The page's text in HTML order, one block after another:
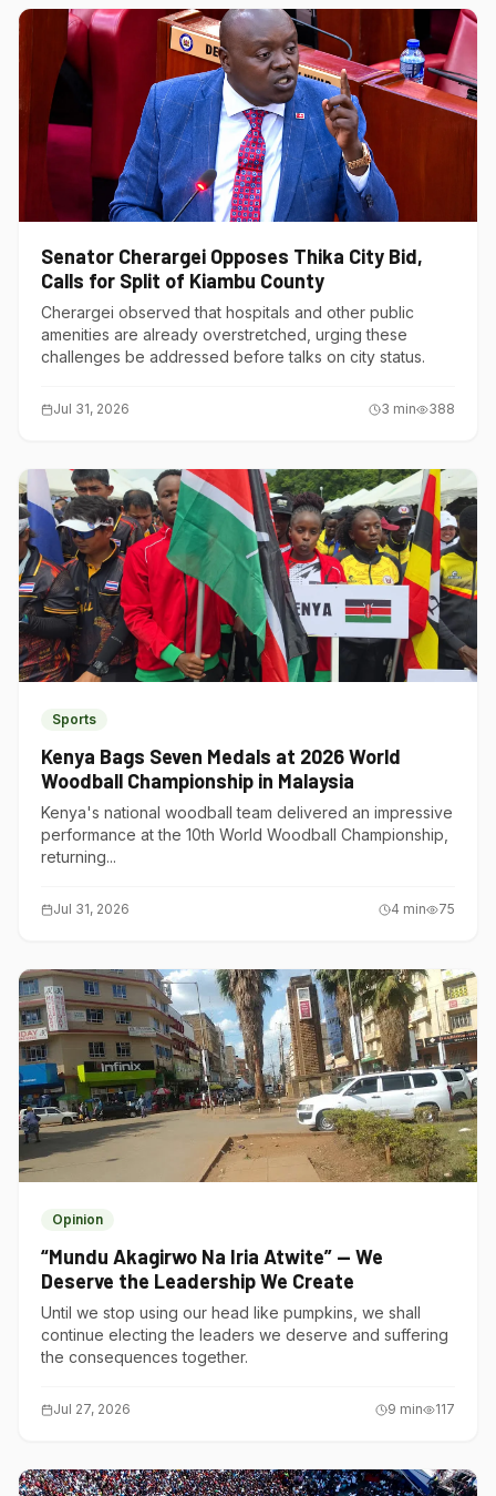
Senator Cherargei Opposes Thika City Bid,
Calls for Split of Kiambu County
Cherargei observed that hospitals and other public
amenities are already overstretched, urging these
challenges be addressed before talks on city status.
Jul 31, 2026 3 min 388
Sports
Kenya Bags Seven Medals at 2026 World
Woodball Championship in Malaysia
Kenya's national woodball team delivered an impressive
performance at the 10th World Woodball Championship,
returning...
Jul 31, 2026 4 min 75
Opinion
“Mundu Akagirwo Na Iria Atwite” — We
Deserve the Leadership We Create
Until we stop using our head like pumpkins, we shall
continue electing the leaders we deserve and suffering
the consequences together.
Jul 27, 2026 9 min 117